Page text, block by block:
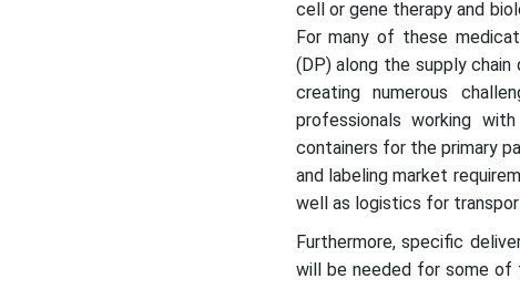
cell or gene therapy and
For many of these
(DP) along the supply chain
creating numerous
professionals working
containers for the primary
and labeling market
well as logistics for
Furthermore, specific
will be needed for some of